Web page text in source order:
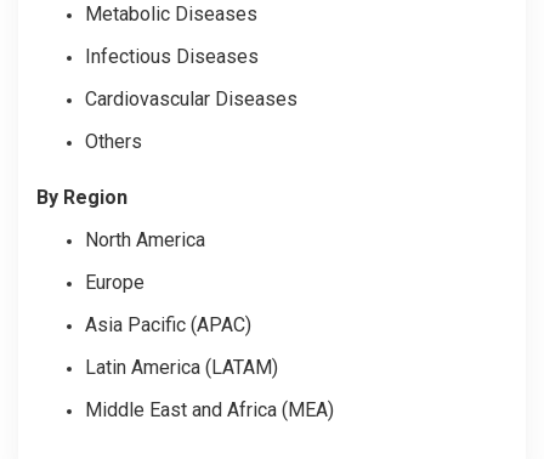
Metabolic Diseases
Infectious Diseases
Cardiovascular Diseases
Others
By Region
North America
Europe
Asia Pacific (APAC)
Latin America (LATAM)
Middle East and Africa (MEA)